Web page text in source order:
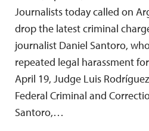
Journalists today called on
drop the latest criminal
journalist Daniel Santoro,
repeated legal harassment
April 19, Judge Luis
Federal Criminal and
Santoro,…